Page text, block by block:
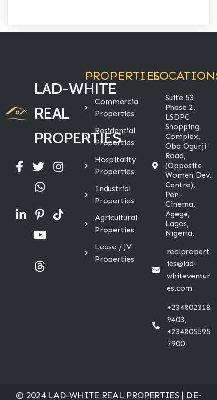
LAD-WHITE
REAL
PROPERTIES
PROPERTIES
Commercial
Properties
Residential
Properties
Hospitality
Properties
Industrial
Properties
Agricultural
Properties
Lease / JV
Properties
Suite 53
Phase 2,
LSDPC
Shopping
Complex,
Oba Ogunji
Road,
(Opposite
Women Dev.
Centre),
Pen-
Cinema,
Agege,
Lagos,
Nigeria.
realpropert
ies@lad-
whiteventur
es.com
+234802318
9403,
+234805595
7900
© 2024 LAD-WHITE REAL PROPERTIES | DE-